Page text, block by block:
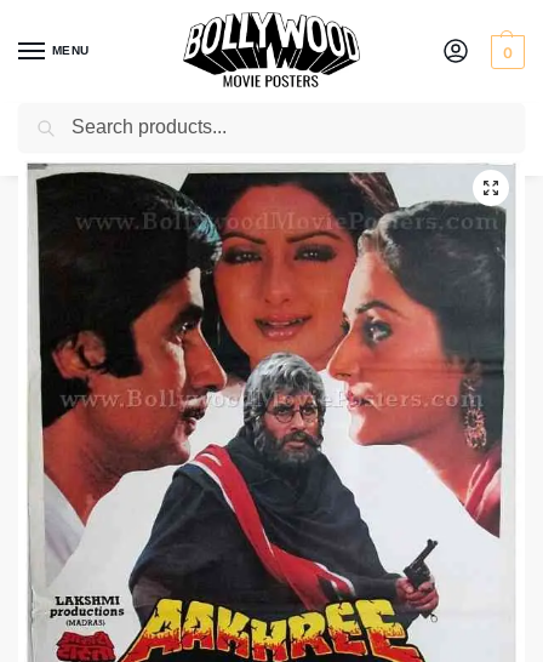
MENU 0
Home / Shop / Bollywood posters for sale